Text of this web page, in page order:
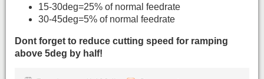
15-30deg=25% of normal feedrate
30-45deg=5% of normal feedrate
Dont forget to reduce cutting speed for ramping
above 5deg by half!